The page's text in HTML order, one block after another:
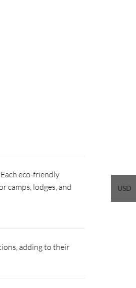
USD
eco-friendly
camps, lodges, and
adding to their